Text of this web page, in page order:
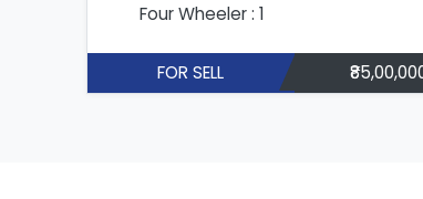
Four Wheeler : 1
FOR SELL ₹85,00,000/-